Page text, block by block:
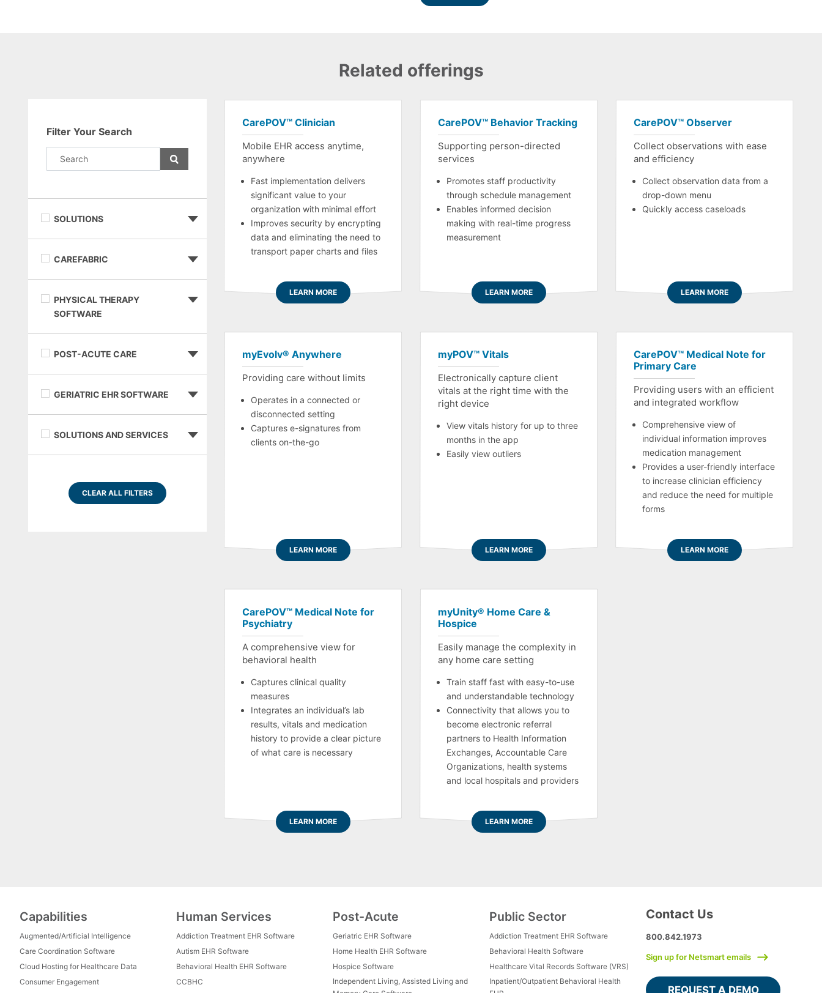
Related offerings
Filter Your Search
SOLUTIONS
CAREFABRIC
PHYSICAL THERAPY
SOFTWARE
POST-ACUTE CARE
GERIATRIC EHR SOFTWARE
SOLUTIONS AND SERVICES
CLEAR ALL FILTERS
CarePOV™ Clinician
Mobile EHR access anytime,
anywhere
Fast implementation delivers
significant value to your
organization with minimal effort
Improves security by encrypting
data and eliminating the need to
transport paper charts and files
LEARN MORE
CarePOV™ Behavior Tracking
Supporting person-directed
services
Promotes staff productivity
through schedule management
Enables informed decision
making with real-time progress
measurement
LEARN MORE
CarePOV™ Observer
Collect observations with ease
and efficiency
Collect observation data from a
drop-down menu
Quickly access caseloads
LEARN MORE
myEvolv® Anywhere
Providing care without limits
Operates in a connected or
disconnected setting
Captures e-signatures from
clients on-the-go
LEARN MORE
myPOV™ Vitals
Electronically capture client
vitals at the right time with the
right device
View vitals history for up to three
months in the app
Easily view outliers
LEARN MORE
CarePOV™ Medical Note for
Primary Care
Providing users with an efficient
and integrated workflow
Comprehensive view of
individual information improves
medication management
Provides a user-friendly interface
to increase clinician efficiency
and reduce the need for multiple
forms
LEARN MORE
CarePOV™ Medical Note for
Psychiatry
A comprehensive view for
behavioral health
Captures clinical quality
measures
Integrates an individual’s lab
results, vitals and medication
history to provide a clear picture
of what care is necessary
LEARN MORE
myUnity® Home Care &
Hospice
Easily manage the complexity in
any home care setting
Train staff fast with easy-to-use
and understandable technology
Connectivity that allows you to
become electronic referral
partners to Health Information
Exchanges, Accountable Care
Organizations, health systems
and local hospitals and providers
LEARN MORE
Capabilities
Augmented/Artificial Intelligence
Care Coordination Software
Cloud Hosting for Healthcare Data
Consumer Engagement
Human Services
Addiction Treatment EHR Software
Autism EHR Software
Behavioral Health EHR Software
CCBHC
Post-Acute
Geriatric EHR Software
Home Health EHR Software
Hospice Software
Independent Living, Assisted Living and
Public Sector
Addiction Treatment EHR Software
Behavioral Health Software
Healthcare Vital Records Software (VRS)
Inpatient/Outpatient Behavioral Health
Contact Us
800.842.1973
Sign up for Netsmart emails
REQUEST A DEMO